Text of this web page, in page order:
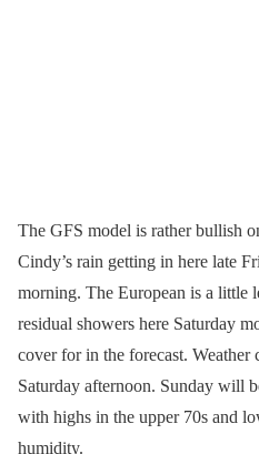
The GFS model is rather bullish
Cindy’s rain getting in here late
morning. The European is a little
residual showers here Saturday
cover for in the forecast.
Saturday afternoon. Sunday will
with highs in the upper 70s and
humidity.